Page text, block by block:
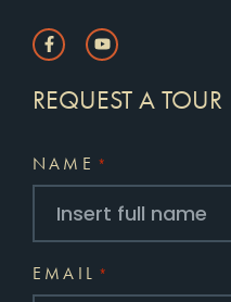
REQUEST A TOUR
NAME *
EMAIL *